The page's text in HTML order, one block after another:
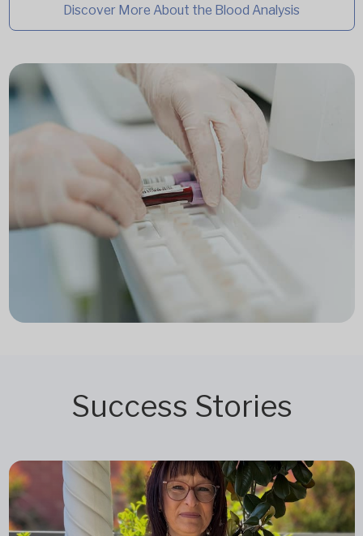
Discover More About the Blood Analysis
Success Stories